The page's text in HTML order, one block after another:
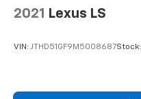
2021 Lexus LS
VIN: JTHD51GF9M5008687Stock: